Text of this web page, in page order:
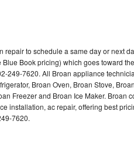
repair to schedule a same day or next
Book pricing) which goes toward
249-7620. All Broan appliance
Broan Oven, Broan Stove,
Freezer and Broan Ice Maker. Broan
installation, ac repair, offering best
7620.